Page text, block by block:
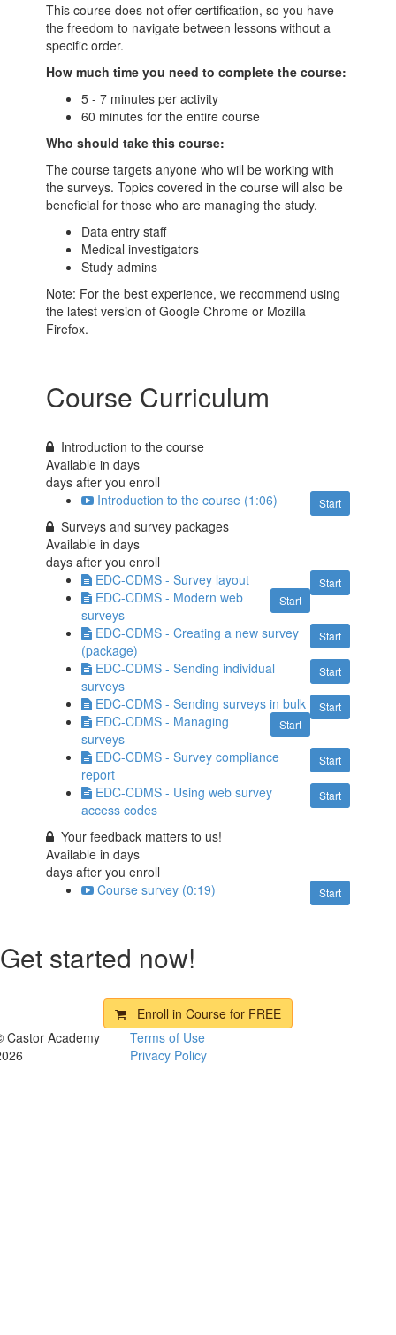
This course does not offer certification, so you have
the freedom to navigate between lessons without a
specific order.
How much time you need to complete the course:
5 - 7 minutes per activity
60 minutes for the entire course
Who should take this course:
The course targets anyone who will be working with
the surveys. Topics covered in the course will also be
beneficial for those who are managing the study.
Data entry staff
Medical investigators
Study admins
Note: For the best experience, we recommend using
the latest version of Google Chrome or Mozilla
Firefox.
Course Curriculum
Introduction to the course
Available indays
days after you enroll
Start
Introduction to the course (1:06)
Surveys and survey packages
Available indays
days after you enroll
Start
EDC-CDMS - Survey layout
Start
EDC-CDMS - Modern web
surveys
Start
EDC-CDMS - Creating a new survey
(package)
Start
EDC-CDMS - Sending individual
surveys
Start
EDC-CDMS - Sending surveys in bulk
Start
EDC-CDMS - Managing
surveys
Start
EDC-CDMS - Survey compliance
report
Start
EDC-CDMS - Using web survey
access codes
Your feedback matters to us!
Available indays
days after you enroll
Start
Course survey (0:19)
Get started now!
Enroll in Course for FREE
Castor Academy
Terms of Use
Privacy Policy